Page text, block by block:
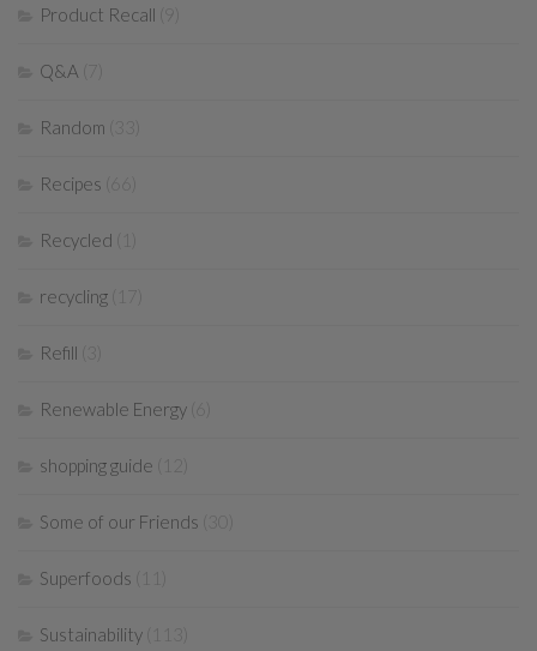
Product Recall
Q&A (7)
Random
Recipes
Recycled
recycling (17)
Refill
Renewable Energy
shopping guide
Some of our Friends
Superfoods
Sustainability